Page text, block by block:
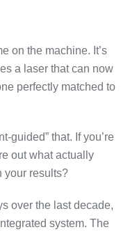
on the machine. It’s
a laser that can now
perfectly matched to
guided” that. If you’re
out what actually
your results?
over the last decade,
system. The